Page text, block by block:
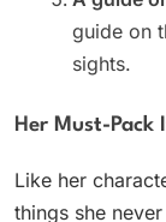
guide on
sights.
Her Must-Pack
Like her
things she